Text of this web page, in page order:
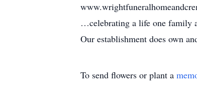
…celebrating a life one family
Our establishment does own
To send flowers or plant a